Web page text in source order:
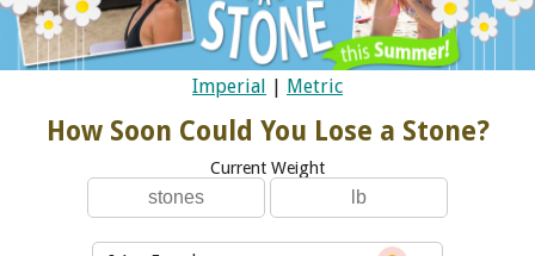
Imperial | Metric
How Soon Could You Lose a Stone?
Current Weight